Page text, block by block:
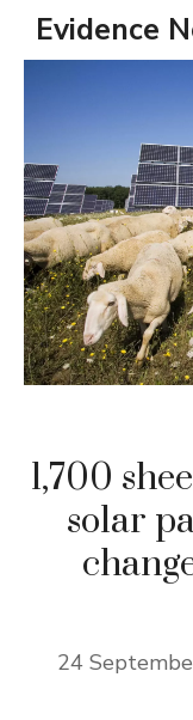
SkipEvidence
1,700
solar
24